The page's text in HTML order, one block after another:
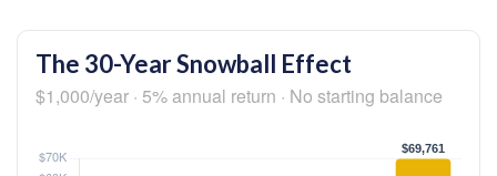
The 30-Year Snowball Effect
$1,000/year · 5% annual return · No starting balance